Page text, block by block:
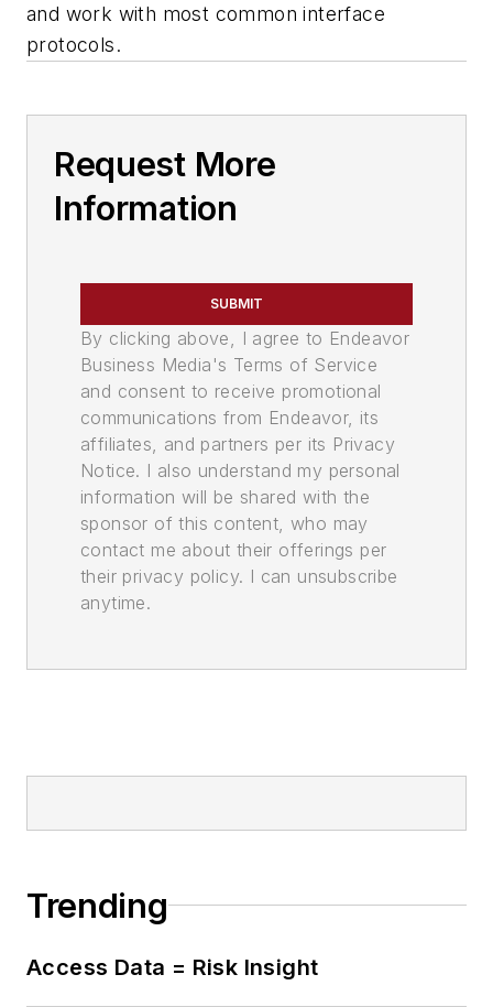
and work with most common interface
protocols.
Request More
Information
SUBMIT
By clicking above, I agree to Endeavor
Business Media's Terms of Service
and consent to receive promotional
communications from Endeavor, its
affiliates, and partners per its Privacy
Notice. I also understand my personal
information will be shared with the
sponsor of this content, who may
contact me about their offerings per
their privacy policy. I can unsubscribe
anytime.
Trending
Access Data = Risk Insight